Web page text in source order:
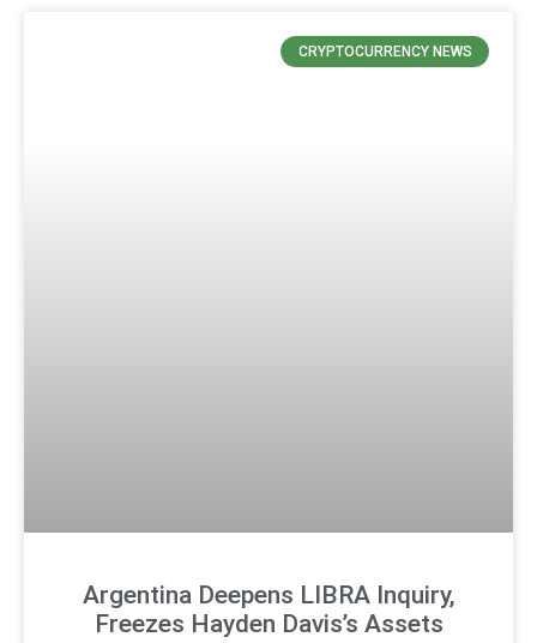
CRYPTOCURRENCY NEWS
Argentina Deepens LIBRA Inquiry,
Freezes Hayden Davis’s Assets